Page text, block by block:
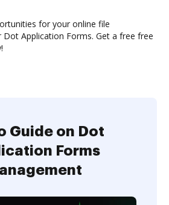
for your online file
Application Forms. Get a free free
Guide on Dot
Forms